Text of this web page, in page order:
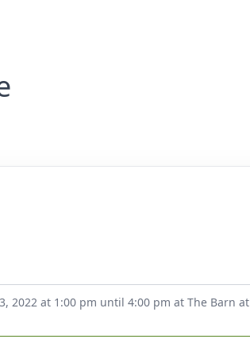
2022 at 1:00 pm until 4:00 pm at The Barn at